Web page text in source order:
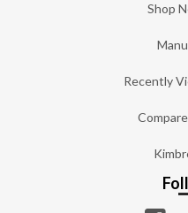
Shop
Recently